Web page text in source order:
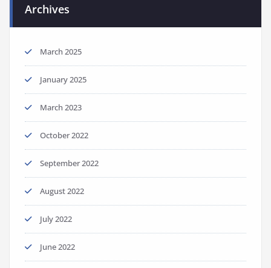
Archives
March 2025
January 2025
March 2023
October 2022
September 2022
August 2022
July 2022
June 2022